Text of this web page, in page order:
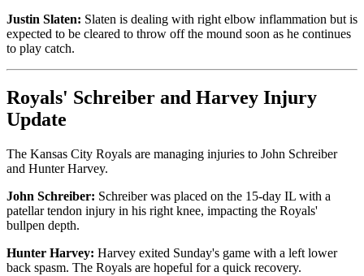
Justin Slaten: Slaten is dealing with right elbow inflammation but is
expected to be cleared to throw off the mound soon as he continues
to play catch.
Royals' Schreiber and Harvey Injury
Update
The Kansas City Royals are managing injuries to John Schreiber
and Hunter Harvey.
John Schreiber: Schreiber was placed on the 15-day IL with a
patellar tendon injury in his right knee, impacting the Royals'
bullpen depth.
Hunter Harvey: Harvey exited Sunday's game with a left lower
back spasm. The Royals are hopeful for a quick recovery.